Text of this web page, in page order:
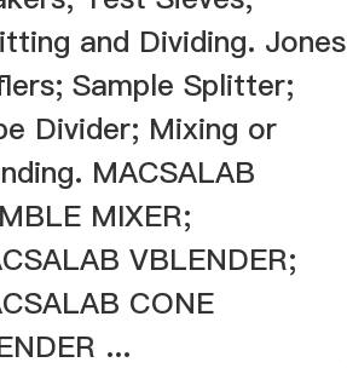
and Dividing. Jones
Sample Splitter;
Divider; Mixing or
MACSALAB
MIXER;
VBLENDER;
CONE
...